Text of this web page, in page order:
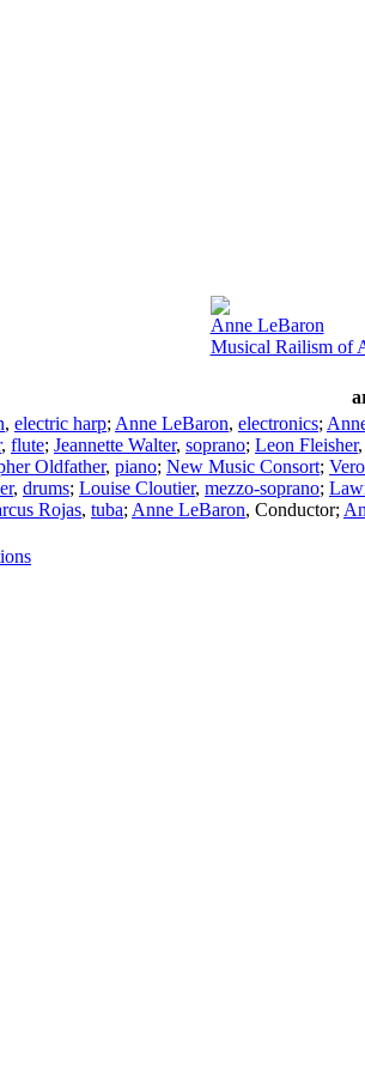
Anne LeBaron
Musical Railism of
, electric harp; Anne LeBaron, electronics;
, flute; Jeannette Walter, soprano; Leon Fleisher,
Oldfather, piano; New Music Consort;
, drums; Louise Cloutier, mezzo-soprano;
Rojas, tuba; Anne LeBaron, Conductor;